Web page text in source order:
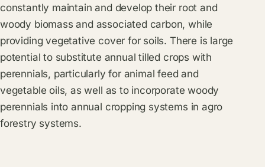
constantly maintain and develop their root and
woody biomass and associated carbon, while
providing vegetative cover for soils. There is large
potential to substitute annual tilled crops with
perennials, particularly for animal feed and
vegetable oils, as well as to incorporate woody
perennials into annual cropping systems in agro
forestry systems.